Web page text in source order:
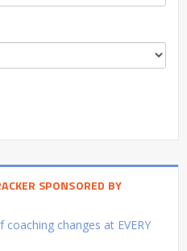
SPONSORED BY
changes at EVERY